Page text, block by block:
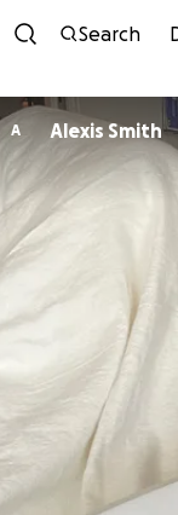
Search
A Alexis Smith